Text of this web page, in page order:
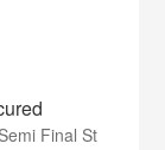
Final St